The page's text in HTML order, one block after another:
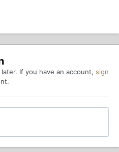
If you have an account, sign